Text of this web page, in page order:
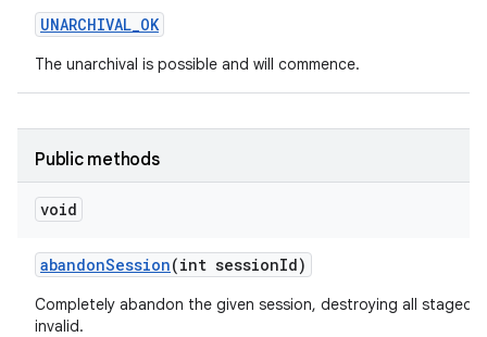
UNARCHIVAL_OK
The unarchival is possible and will commence.
Public methods
void
abandonSession(int sessionId)
Completely abandon the given session, destroying all staged
invalid.